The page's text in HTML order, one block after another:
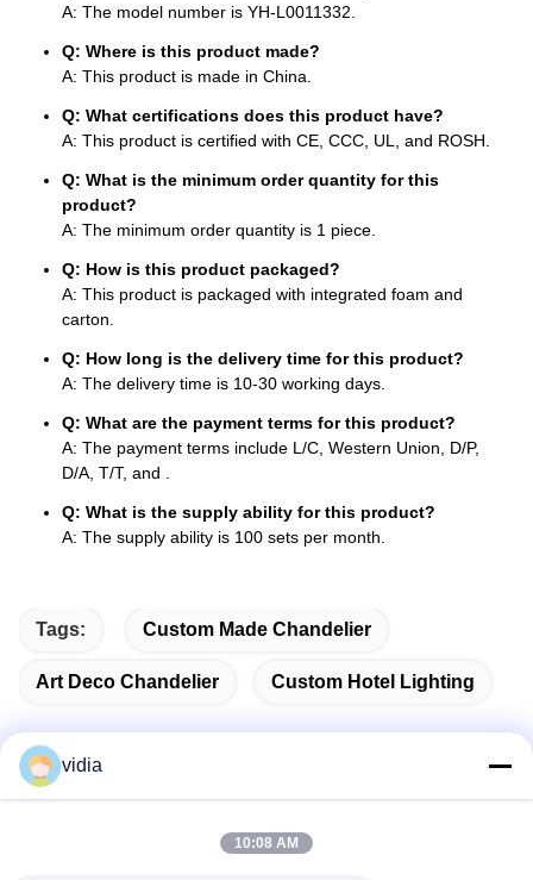
A: The model number is YH-L0011332.
Q: Where is this product made?
A: This product is made in China.
Q: What certifications does this product have?
A: This product is certified with CE, CCC, UL, and ROSH.
Q: What is the minimum order quantity for this
product?
A: The minimum order quantity is 1 piece.
Q: How is this product packaged?
A: This product is packaged with integrated foam and
carton.
Q: How long is the delivery time for this product?
A: The delivery time is 10-30 working days.
Q: What are the payment terms for this product?
A: The payment terms include L/C, Western Union, D/P,
D/A, T/T, and .
Q: What is the supply ability for this product?
A: The supply ability is 100 sets per month.
Tags: Custom Made Chandelier
Art Deco Chandelier Custom Hotel Lighting
vidia
10:08 AM